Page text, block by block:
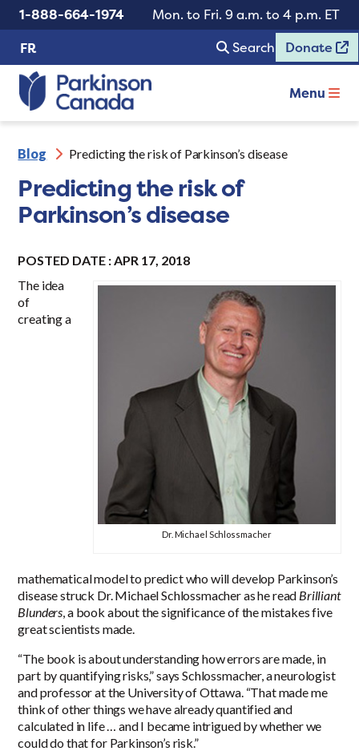
1-888-664-1974
Mon. to Fri. 9 a.m. to 4 p.m. ET
FR
Search Donate
Menu
Blog Predicting the risk of Parkinson’s disease
Predicting the risk of
Parkinson’s disease
POSTED DATE : APR 17, 2018
Dr. Michael Schlossmacher
The idea
of
creating a
mathematical model to predict who will develop Parkinson’s
disease struck Dr. Michael Schlossmacher as he read Brilliant
Blunders, a book about the significance of the mistakes five
great scientists made.
“The book is about understanding how errors are made, in
part by quantifying risks,” says Schlossmacher, a neurologist
and professor at the University of Ottawa. “That made me
think of other things we have already quantified and
calculated in life … and I became intrigued by whether we
could do that for Parkinson’s risk.”